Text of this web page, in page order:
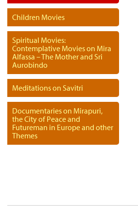
Children Movies
Spiritual Movies:
Contemplative Movies on Mira
Alfassa – The Mother and Sri
Aurobindo
Meditations on Savitri
Documentaries on Mirapuri,
the City of Peace and
Futureman in Europe and other
Themes